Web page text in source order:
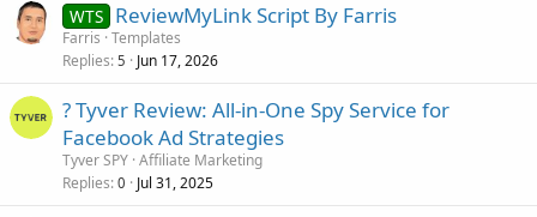
WTS ReviewMyLink Script By Farris
Farris Templates
Replies 5 Jun 17, 2026
? Tyver Review: All-in-One Spy Service for
Facebook Ad Strategies
Tyver SPY Affiliate Marketing
Replies 0 Jul 31, 2025